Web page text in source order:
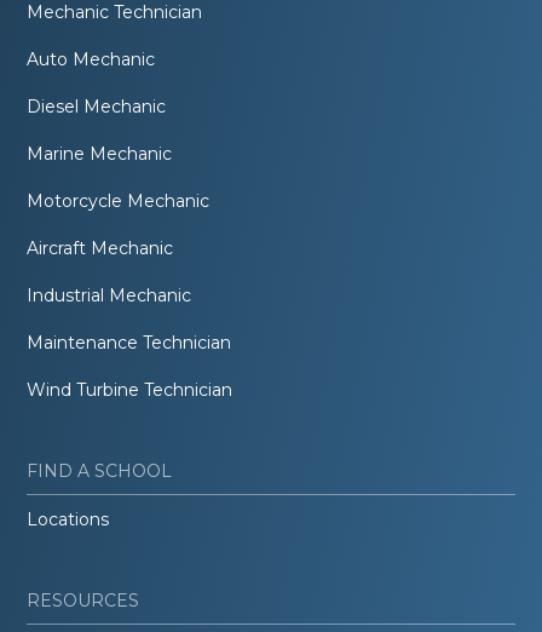
Mechanic Technician
Auto Mechanic
Diesel Mechanic
Marine Mechanic
Motorcycle Mechanic
Aircraft Mechanic
Industrial Mechanic
Maintenance Technician
Wind Turbine Technician
FIND A SCHOOL
Locations
RESOURCES